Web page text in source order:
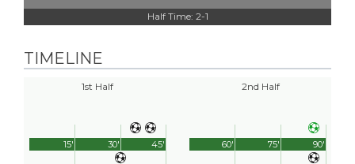
Half Time: 2-1
TIMELINE
1st Half
45'
15' 30'
2nd Half
90'
60' 75'